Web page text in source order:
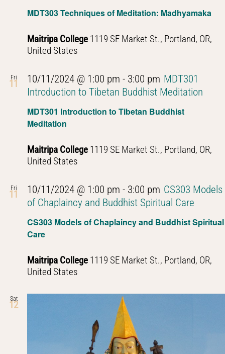
MDT303 Techniques of Meditation: Madhyamaka
Maitripa College 1119 SE Market St., Portland, OR,
United States
Fri
11
MDT301 Introduction to Tibetan Buddhist
Meditation
10/11/2024 @ 1:00 pm - 3:00 pm MDT301
Introduction to Tibetan Buddhist Meditation
Maitripa College 1119 SE Market St., Portland, OR,
United States
Fri
11
CS303 Models of Chaplaincy and Buddhist Spiritual
Care
10/11/2024 @ 1:00 pm - 3:00 pm CS303 Models
of Chaplaincy and Buddhist Spiritual Care
Maitripa College 1119 SE Market St., Portland, OR,
United States
Sat
12